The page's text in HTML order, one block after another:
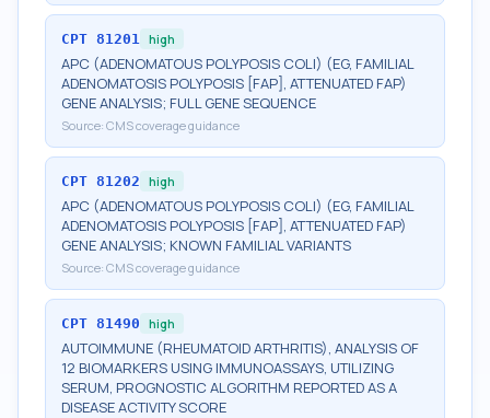
CPT 81201 high
APC (ADENOMATOUS POLYPOSIS COLI) (EG, FAMILIAL
ADENOMATOSIS POLYPOSIS [FAP], ATTENUATED FAP)
GENE ANALYSIS; FULL GENE SEQUENCE
Source: CMS coverage guidance
CPT 81202 high
APC (ADENOMATOUS POLYPOSIS COLI) (EG, FAMILIAL
ADENOMATOSIS POLYPOSIS [FAP], ATTENUATED FAP)
GENE ANALYSIS; KNOWN FAMILIAL VARIANTS
Source: CMS coverage guidance
CPT 81490 high
AUTOIMMUNE (RHEUMATOID ARTHRITIS), ANALYSIS OF
12 BIOMARKERS USING IMMUNOASSAYS, UTILIZING
SERUM, PROGNOSTIC ALGORITHM REPORTED AS A
DISEASE ACTIVITY SCORE